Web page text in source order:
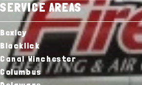
SERVICE AREAS
Bexley
Blacklick
Canal Winchester
Columbus